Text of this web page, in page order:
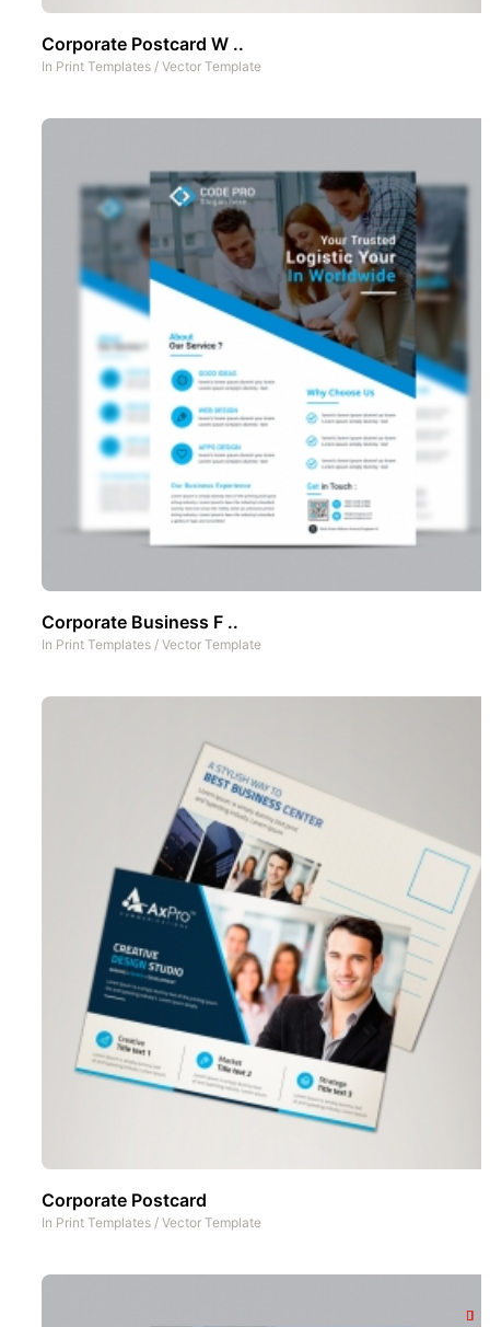
Corporate Postcard W ..
In Print Templates / Vector Template
Corporate Business F ..
In Print Templates / Vector Template
Corporate Postcard
In Print Templates / Vector Template